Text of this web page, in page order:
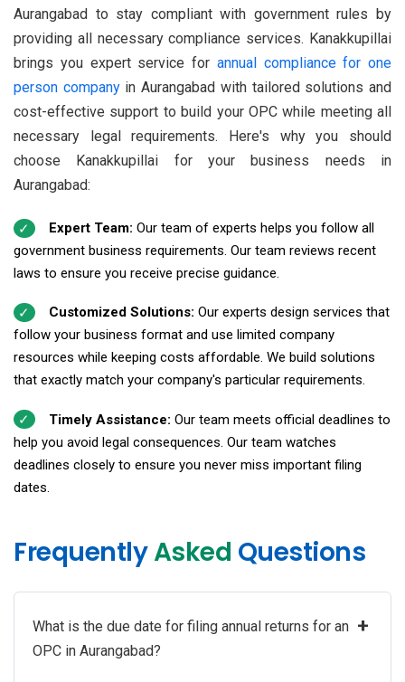
Aurangabad to stay compliant with government rules by
providing all necessary compliance services. Kanakkupillai
brings you expert service for annual compliance for one
person companyin Aurangabad with tailored solutions and
cost-effective support to build your OPC while meeting all
necessary legal requirements. Here's why you should
choose Kanakkupillai for your business needs in
Aurangabad:
Expert Team: Our team of experts helps you follow all
government business requirements. Our team reviews recent
laws to ensure you receive precise guidance.
Customized Solutions: Our experts design services that
follow your business format and use limited company
resources while keeping costs affordable. We build solutions
that exactly match your company's particular requirements.
Timely Assistance: Our team meets official deadlines to
help you avoid legal consequences. Our team watches
deadlines closely to ensure you never miss important filing
dates.
FrequentlyAsked Questions
What is the due date for filing annual returns for an
OPC in Aurangabad?
+